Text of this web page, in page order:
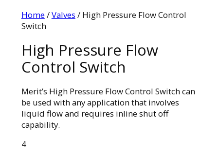
Home/Valves / High Pressure Flow Control
Switch
High Pressure Flow
Control Switch
Merit’s High Pressure Flow Control Switch can
be used with any application that involves
liquid flow and requires inline shut off
capability.
4